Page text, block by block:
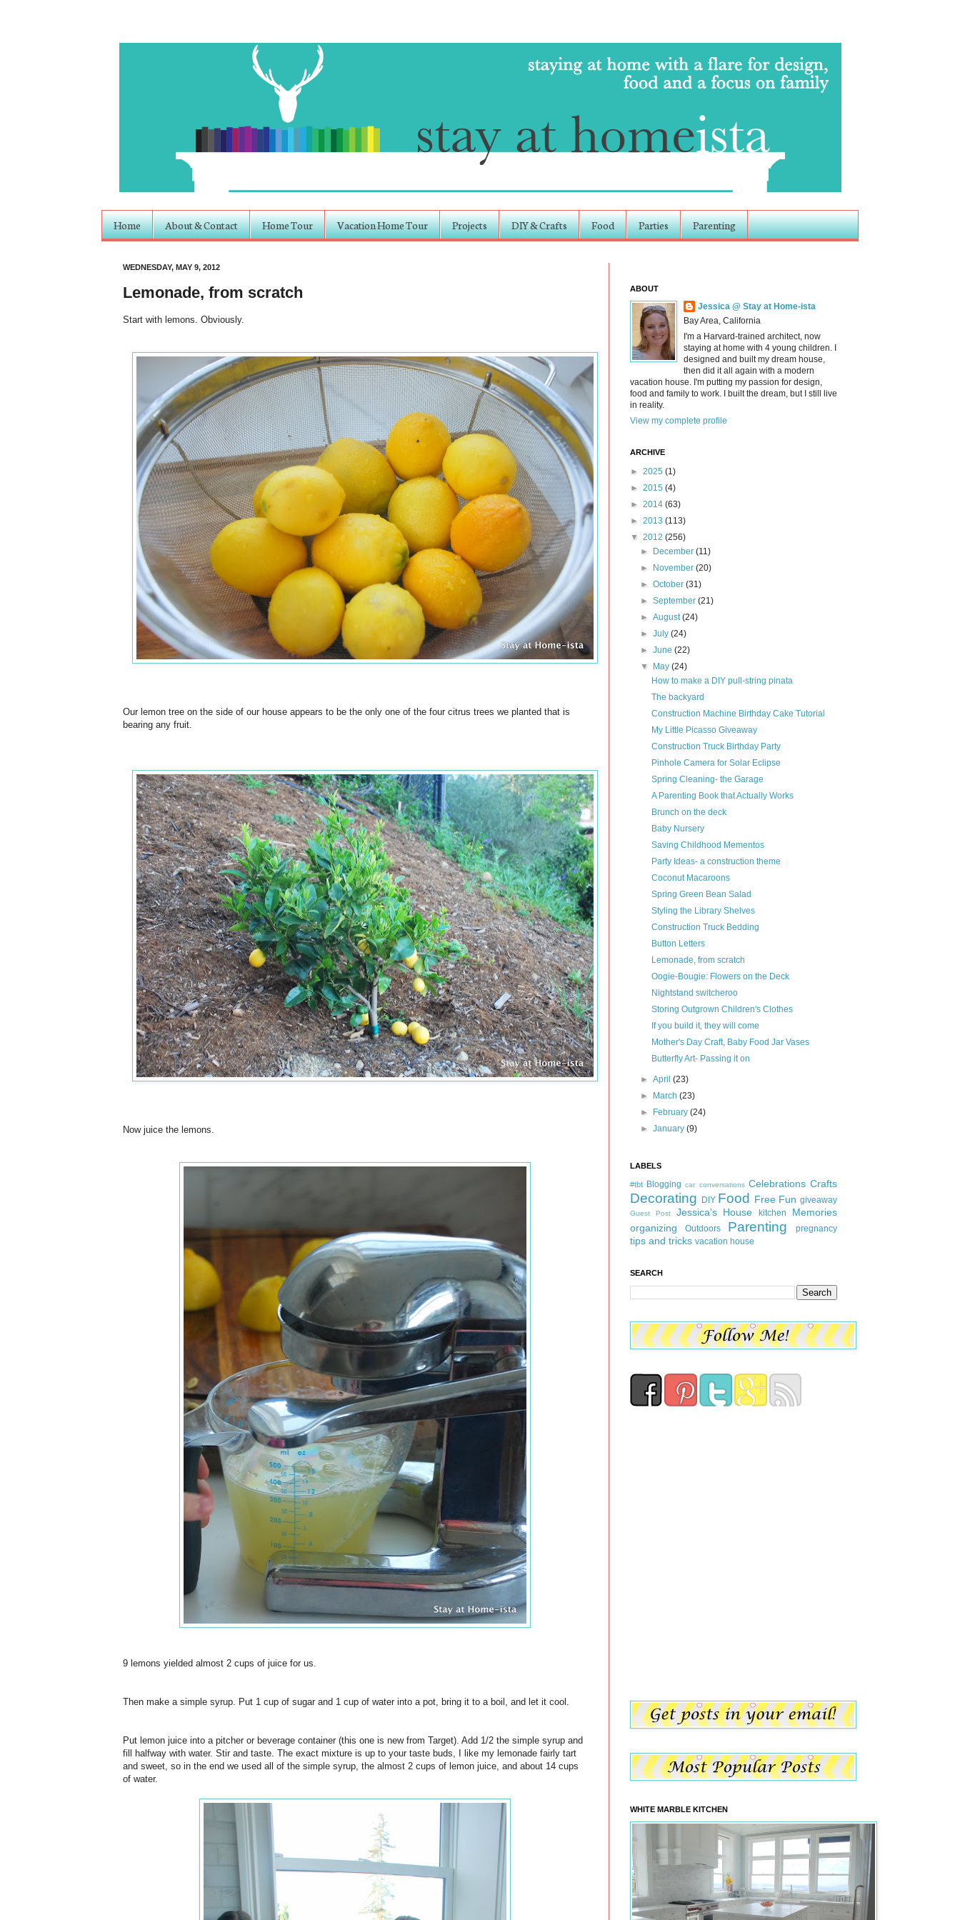
Home About & Contact Home Tour Vacation Home Tour Projects DIY & Crafts Food Parties Parenting
WEDNESDAY, MAY 9, 2012
Lemonade, from scratch
Start with lemons. Obviously.
Our lemon tree on the side of our house appears to be the only one of the four citrus trees we planted that is
bearing any fruit.
Now juice the lemons.
9 lemons yielded almost 2 cups of juice for us.
Then make a simple syrup. Put 1 cup of sugar and 1 cup of water into a pot, bring it to a boil, and let it cool.
Put lemon juice into a pitcher or beverage container (this one is new from Target). Add 1/2 the simple syrup and
fill halfway with water. Stir and taste. The exact mixture is up to your taste buds, I like my lemonade fairly tart
and sweet, so in the end we used all of the simple syrup, the almost 2 cups of lemon juice, and about 14 cups
of water.
ABOUT
Jessica @ Stay at Home-ista
Bay Area, California
I'm a Harvard-trained architect, now
staying at home with 4 young children. I
designed and built my dream house,
then did it all again with a modern
vacation house. I'm putting my passion for design,
food and family to work. I built the dream, but I still live
in reality.
View my complete profile
ARCHIVE
► 2025 (1)
► 2015 (4)
► 2014 (63)
► 2013 (113)
▼ 2012 (256)
►
December(11)
►
November(20)
►October(31)
►September(21)
►August(24)
►July(24)
►June(22)
▼
May(24)
How to make a DIY pull-string pinata
The backyard
Construction Machine Birthday Cake Tutorial
My Little Picasso Giveaway
Construction Truck Birthday Party
Pinhole Camera for Solar Eclipse
Spring Cleaning- the Garage
A Parenting Book that Actually Works
Brunch on the deck
Baby Nursery
Saving Childhood Mementos
Party Ideas- a construction theme
Coconut Macaroons
Spring Green Bean Salad
Styling the Library Shelves
Construction Truck Bedding
Button Letters
Lemonade, from scratch
Oogie-Bougie: Flowers on the Deck
Nightstand switcheroo
Storing Outgrown Children's Clothes
If you build it, they will come
Mother's Day Craft, Baby Food Jar Vases
Butterfly Art- Passing it on
►April(23)
►
March(23)
►
February(24)
►January(9)
LABELS
#tbt Blogging car conversations Celebrations Crafts
Decorating DIY Food Free Fun giveaway
Guest Post Jessica's House kitchen
Memories
organizing
Outdoors Parenting pregnancy
tips and tricks vacation house
SEARCH
WHITE MARBLE KITCHEN